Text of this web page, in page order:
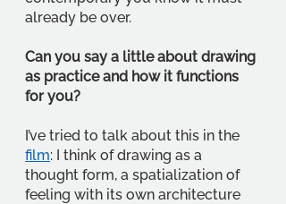
already be over.
Can you say a little about drawing
as practice and how it functions
for you?
I’ve tried to talk about this in the
film: I think of drawing as a
thought form, a spatialization of
feeling with its own architecture